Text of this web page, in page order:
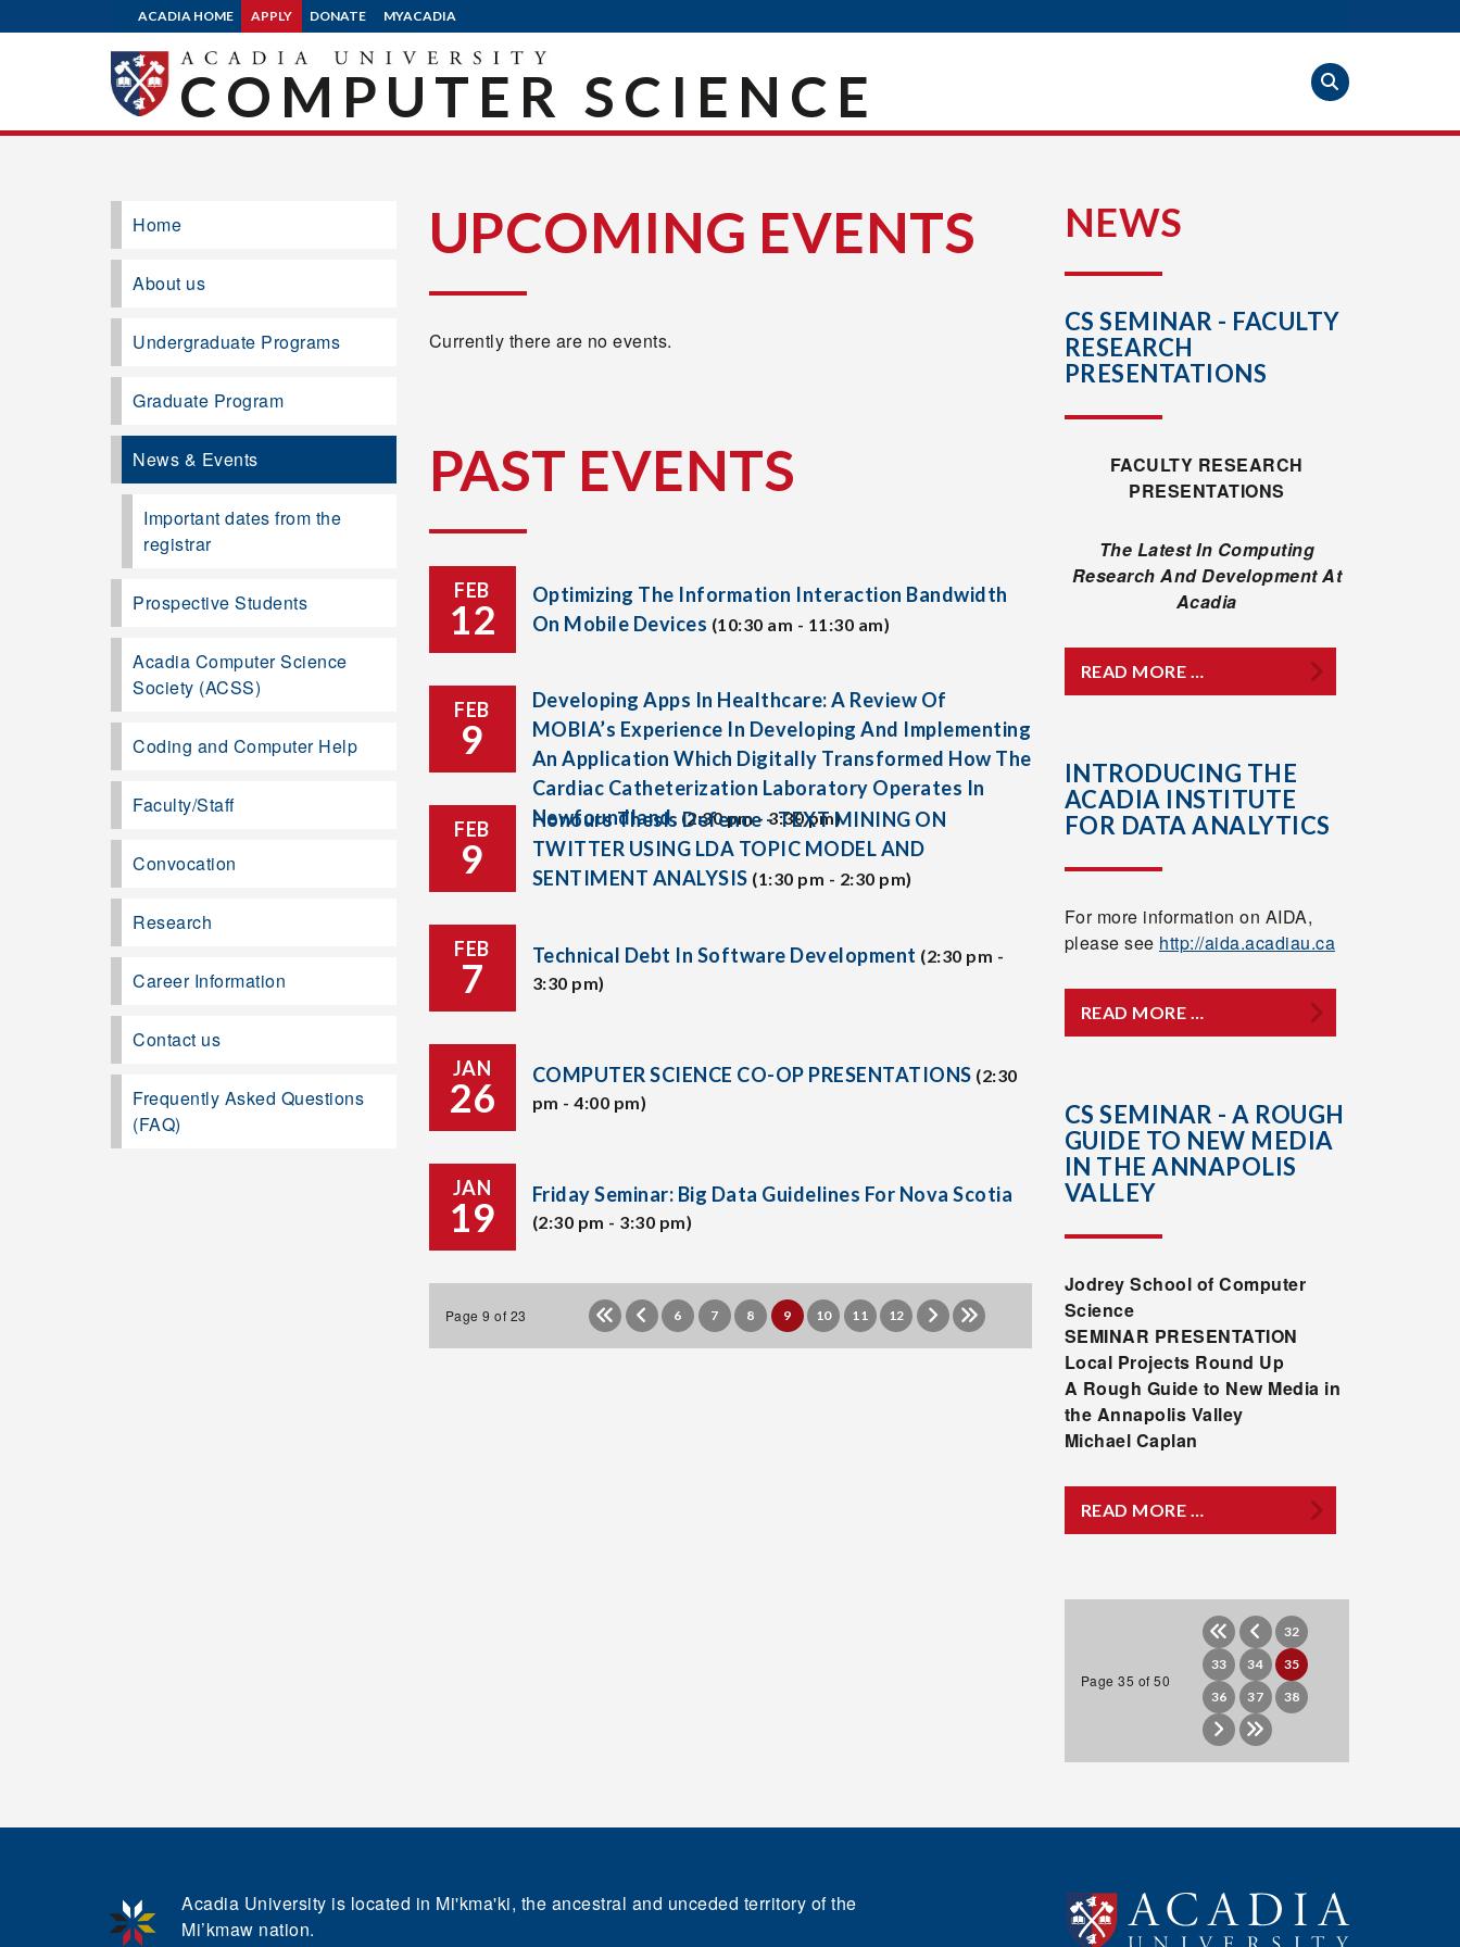
ACADIA HOME APPLY DONATE MYACADIA
COMPUTER SCIENCE
UPCOMING EVENTS
Currently there are no events.
PAST EVENTS
FEB
12
Optimizing The Information Interaction Bandwidth
On Mobile Devices (10:30 am - 11:30 am)
FEB
9
Developing Apps In Healthcare: A Review Of
MOBIA’s Experience In Developing And Implementing
An Application Which Digitally Transformed How The
Cardiac Catheterization Laboratory Operates In
Newfoundland. (2:30 pm - 3:30 pm)
FEB
9
Honours Thesis Defence - TEXT MINING ON
TWITTER USING LDA TOPIC MODEL AND
SENTIMENT ANALYSIS (1:30 pm - 2:30 pm)
FEB
7 Technical Debt In Software Development (2:30 pm -
3:30 pm)
JAN
26 COMPUTER SCIENCE CO-OP PRESENTATIONS (2:30
pm - 4:00 pm)
JAN
19 Friday Seminar: Big Data Guidelines For Nova Scotia
(2:30 pm - 3:30 pm)
Page 9 of 23 6 7 8 9 10 11 12
Home
About us
Undergraduate Programs
Graduate Program
News & Events
Important dates from the
registrar
Prospective Students
Acadia Computer Science
Society (ACSS)
Coding and Computer Help
Faculty/Staff
Convocation
Research
Career Information
Contact us
Frequently Asked Questions
(FAQ)
NEWS
CS SEMINAR - FACULTY
RESEARCH
PRESENTATIONS
FACULTY RESEARCH
PRESENTATIONS
The Latest In Computing
Research And Development At
Acadia
READ MORE …
INTRODUCING THE
ACADIA INSTITUTE
FOR DATA ANALYTICS
For more information on AIDA,
please see http://aida.acadiau.ca
READ MORE …
CS SEMINAR - A ROUGH
GUIDE TO NEW MEDIA
IN THE ANNAPOLIS
VALLEY
Jodrey School of Computer
Science
SEMINAR PRESENTATION
Local Projects Round Up
A Rough Guide to New Media in
the Annapolis Valley
Michael Caplan
READ MORE …
Page 35 of 50
32
33
34
35
36
37 38
Acadia University is located in Mi'kma'ki, the ancestral and unceded territory of the
Mi’kmaw nation.